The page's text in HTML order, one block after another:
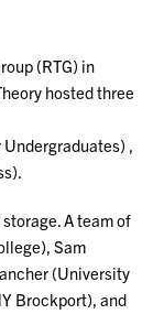
(RTG) in
hosted three
,
A team of
Sam
(University
Brockport), and